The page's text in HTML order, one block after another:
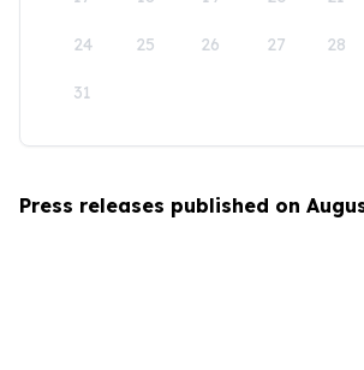
24 25 26 27 28
31
Press releases published on